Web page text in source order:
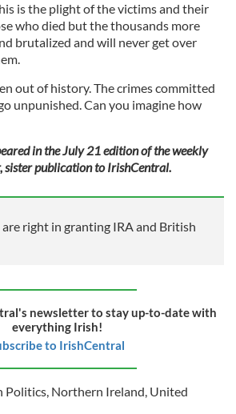
is the plight of the victims and their
who died but the thousands more
brutalized and will never get over
out of history. The crimes committed
unpunished. Can you imagine how
in the July 21 edition of the weekly
sister publication to IrishCentral.
right in granting IRA and British
newsletter to stay up-to-date with
everything Irish!
to IrishCentral
Politics, Northern Ireland, United